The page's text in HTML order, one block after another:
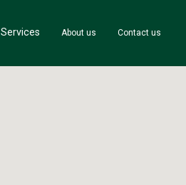
Services About us Contact us